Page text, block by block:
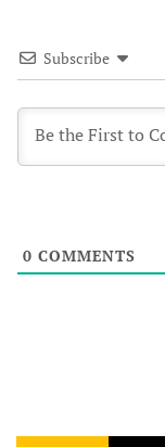
Subscribe
0 COMMENTS